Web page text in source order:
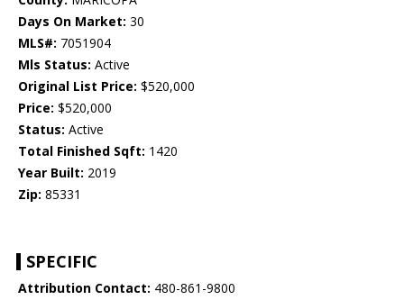
Days On Market: 30
MLS#: 7051904
Mls Status: Active
Original List Price: $520,000
Price: $520,000
Status: Active
Total Finished Sqft: 1420
Year Built: 2019
Zip: 85331
SPECIFIC
Attribution Contact: 480-861-9800